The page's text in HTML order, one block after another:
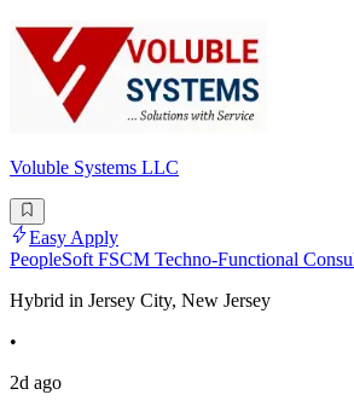
Voluble Systems LLC
Easy Apply
PeopleSoft FSCM Techno-Functional
Hybrid in Jersey City, New Jersey
•
2d ago